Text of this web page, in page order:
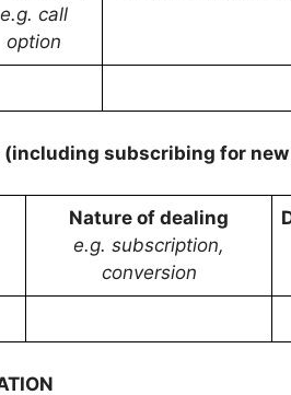
e.g. call
option
(including subscribing for
Nature of dealing
e.g. subscription,
conversion